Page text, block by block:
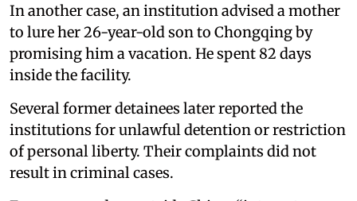
In another case, an institution advised a mother
to lure her 26-year-old son to Chongqing by
promising him a vacation. He spent 82 days
inside the facility.
Several former detainees later reported the
institutions for unlawful detention or restriction
of personal liberty. Their complaints did not
result in criminal cases.